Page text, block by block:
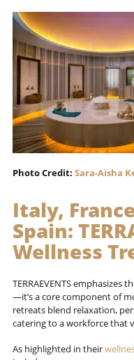
Photo Credit: Sara-Aisha
Italy,
Spain:
Wellness
TERRAEVENTS emphasizes
—it’s a core component of
retreats blend relaxation,
catering to a workforce that
As highlighted in their